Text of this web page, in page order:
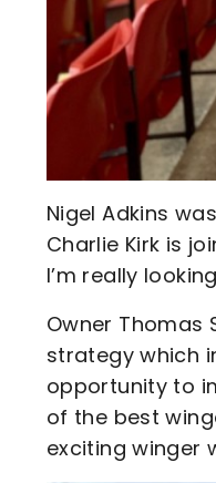
Nigel Adkins
Charlie Kirk is
I’m really
Owner Thomas
strategy which
opportunity to
of the best
exciting winger